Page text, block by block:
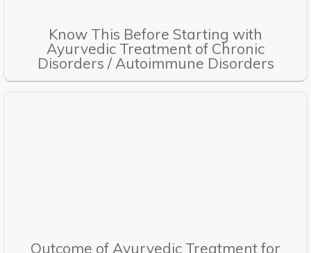
Know This Before Starting with
Ayurvedic Treatment of Chronic
Disorders / Autoimmune Disorders
Outcome of Ayurvedic Treatment for